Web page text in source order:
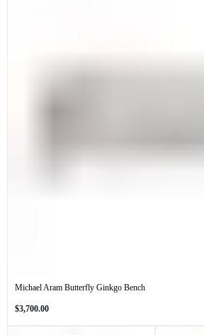
Michael Aram Butterfly Ginkgo Bench
Regular
$3,700.00